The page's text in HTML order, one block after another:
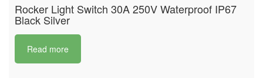
Rocker Light Switch 30A 250V Waterproof IP67
Black Silver
Read more